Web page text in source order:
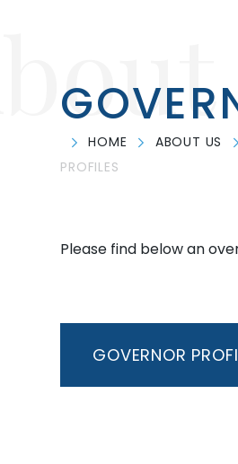
HOME ABOUT US
PROFILES
Please find below an
GOVERNOR